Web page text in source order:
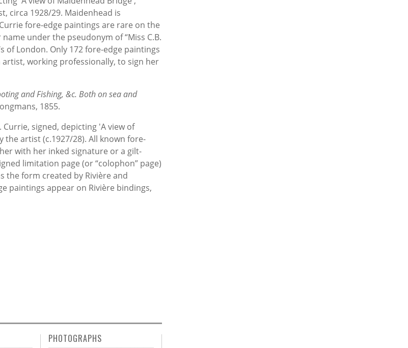
circa 1928/29. Maidenhead is
fore-edge paintings are rare on the
under the pseudonym of “Miss C.B.
of London. Only 172 fore-edge paintings
working professionally, to sign her
and Fishing, &c. Both on sea and
1855.
Currie, signed, depicting 'A view of
artist (c.1927/28). All known fore-
with her inked signature or a gilt-
limitation page (or “colophon” page)
the form created by Rivière and
paintings appear on Rivière bindings,
PHOTOGRAPHS